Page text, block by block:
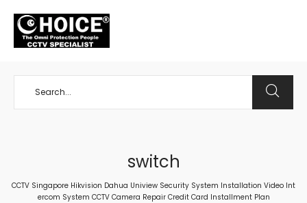
switch
CCTV Singapore Hikvision Dahua Uniview Security System Installation Video Int
ercom System CCTV Camera Repair Credit Card Installment Plan